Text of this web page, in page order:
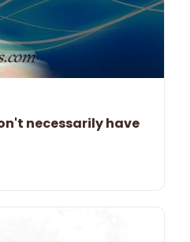
necessarily have